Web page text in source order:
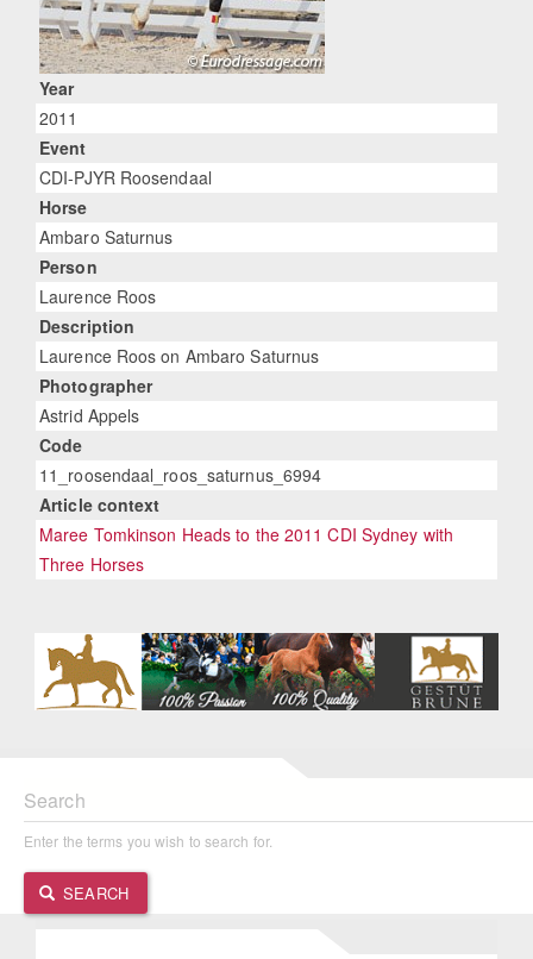
Year
2011
Event
CDI-PJYR Roosendaal
Horse
Ambaro Saturnus
Person
Laurence Roos
Description
Laurence Roos on Ambaro Saturnus
Photographer
Astrid Appels
Code
11_roosendaal_roos_saturnus_6994
Article context
Maree Tomkinson Heads to the 2011 CDI Sydney with
Three Horses
Search
Enter the terms you wish to search for.
SEARCH